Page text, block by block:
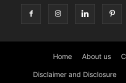
Home About us
Disclaimer and Disclosure